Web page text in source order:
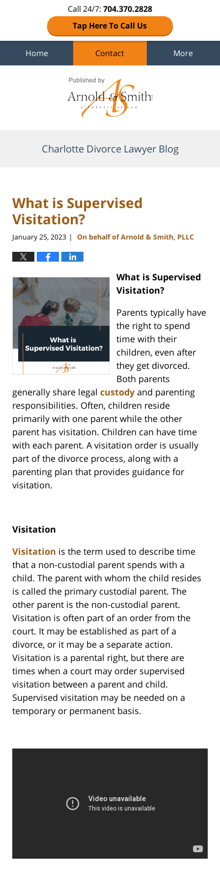
Call 24/7: 704.370.2828
Tap Here To Call Us
Home Contact More
Charlotte Divorce Lawyer Blog
What is Supervised
Visitation?
January 25, 2023 | On behalf of Arnold & Smith, PLLC
What is Supervised
Visitation?
Parents typically have
the right to spend
time with their
children, even after
they get divorced.
Both parents
generally share legal custody and parenting
responsibilities. Often, children reside
primarily with one parent while the other
parent has visitation. Children can have time
with each parent. A visitation order is usually
part of the divorce process, along with a
parenting plan that provides guidance for
visitation.
Visitation
Visitation is the term used to describe time
that a non-custodial parent spends with a
child. The parent with whom the child resides
is called the primary custodial parent. The
other parent is the non-custodial parent.
Visitation is often part of an order from the
court. It may be established as part of a
divorce, or it may be a separate action.
Visitation is a parental right, but there are
times when a court may order supervised
visitation between a parent and child.
Supervised visitation may be needed on a
temporary or permanent basis.